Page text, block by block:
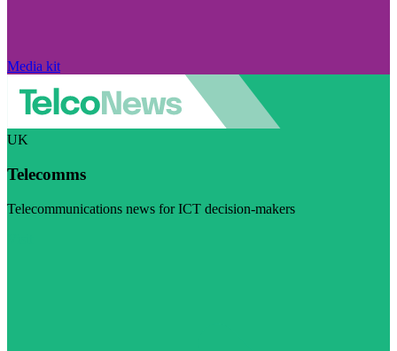
Media kit
UK
Telecomms
Telecommunications news for ICT decision-makers